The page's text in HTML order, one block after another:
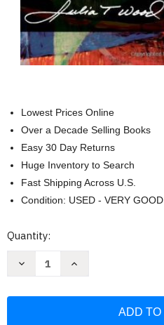
Lowest Prices Online
Over a Decade Selling Books
Easy 30 Day Returns
Huge Inventory to Search
Fast Shipping Across U.S.
Condition: USED - VERY GOOD
Current
Quantity:
Decrease
Increase